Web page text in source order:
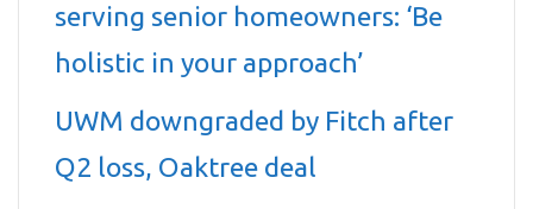
serving senior homeowners: ‘Be
holistic in your approach’
UWM downgraded by Fitch after
Q2 loss, Oaktree deal